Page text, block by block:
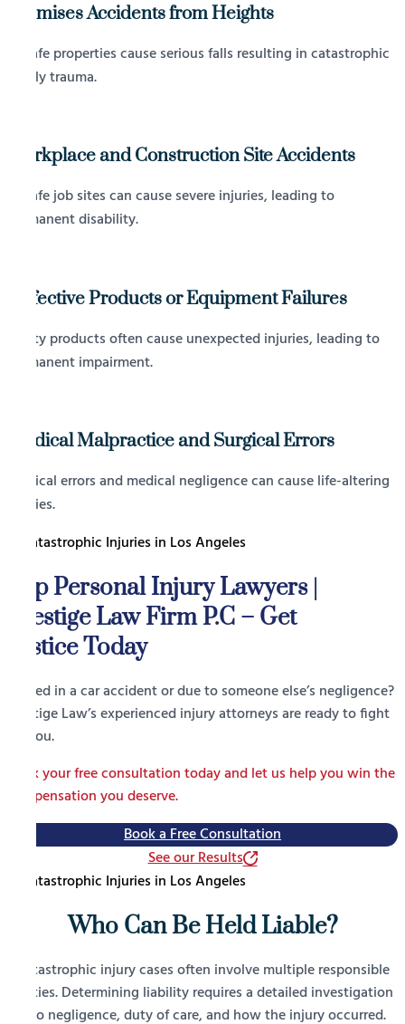
Premises Accidents from Heights
Unsafe properties cause serious falls resulting in catastrophic
bodily trauma.
Workplace and Construction Site Accidents
Unsafe job sites can cause severe injuries, leading to
permanent disability.
Defective Products or Equipment Failures
Faulty products often cause unexpected injuries, leading to
permanent impairment.
Medical Malpractice and Surgical Errors
Surgical errors and medical negligence can cause life-altering
injuries.
Top Personal Injury Lawyers |
Prestige Law Firm P.C – Get
Justice Today
Injured in a car accident or due to someone else’s negligence?
Prestige Law’s experienced injury attorneys are ready to fight
for you.
Book your free consultation today and let us help you win the
compensation you deserve.
Book a Free Consultation
See our Results
Who Can Be Held Liable?
Catastrophic injury cases often involve multiple responsible
parties. Determining liability requires a detailed investigation
into negligence, duty of care, and how the injury occurred.